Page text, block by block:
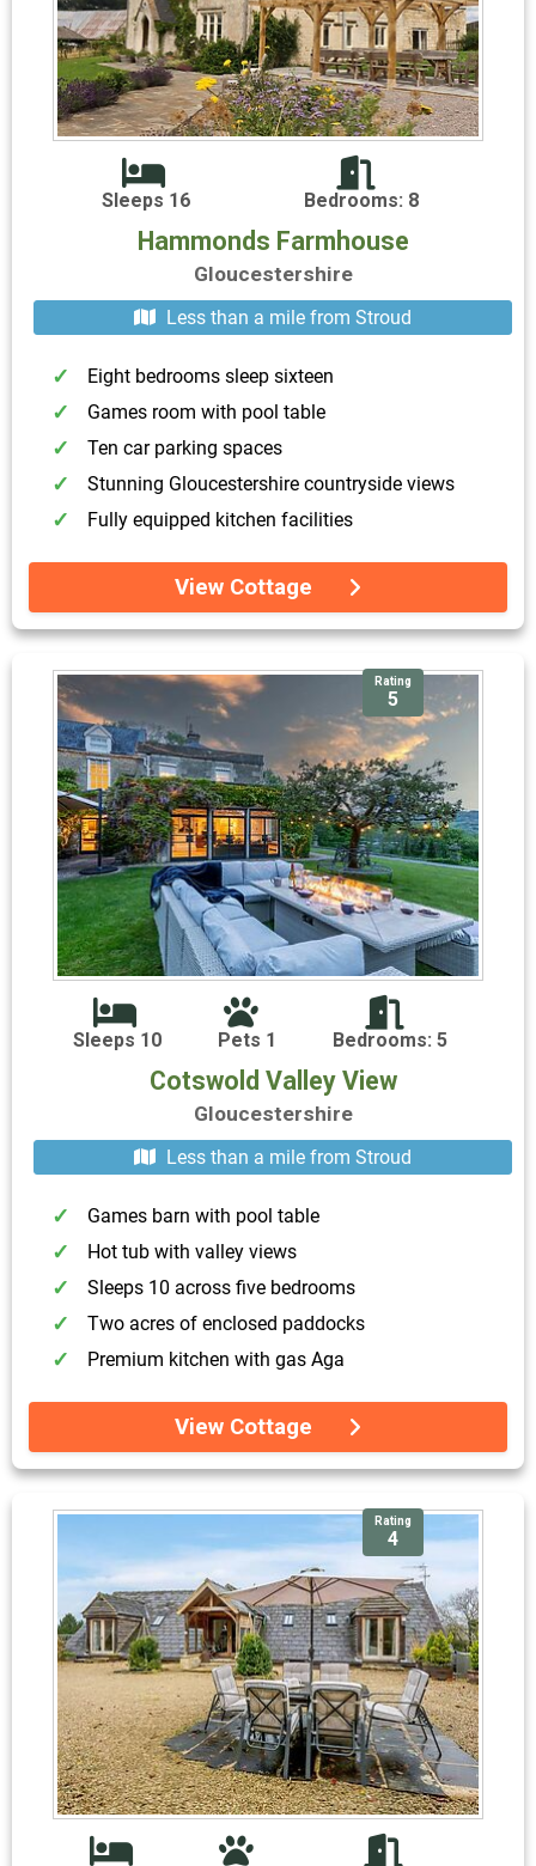
Sleeps 16 Bedrooms: 8
Hammonds Farmhouse
Gloucestershire
Less than a mile from Stroud
Eight bedrooms sleep sixteen
Games room with pool table
Ten car parking spaces
Stunning Gloucestershire countryside views
Fully equipped kitchen facilities
View Cottage
Rating
5
Sleeps 10 Pets 1 Bedrooms: 5
Cotswold Valley View
Gloucestershire
Less than a mile from Stroud
Games barn with pool table
Hot tub with valley views
Sleeps 10 across five bedrooms
Two acres of enclosed paddocks
Premium kitchen with gas Aga
View Cottage
Rating
4